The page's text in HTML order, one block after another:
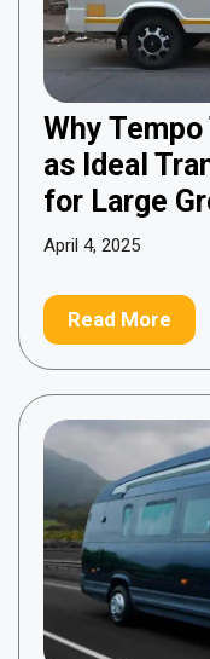
Why
as Ideal
for Large
April 4, 2025
Read More